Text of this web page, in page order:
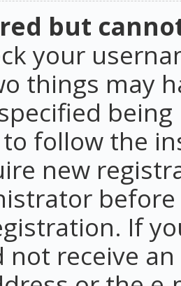
but
your
things may
follow the
new
If
not receive